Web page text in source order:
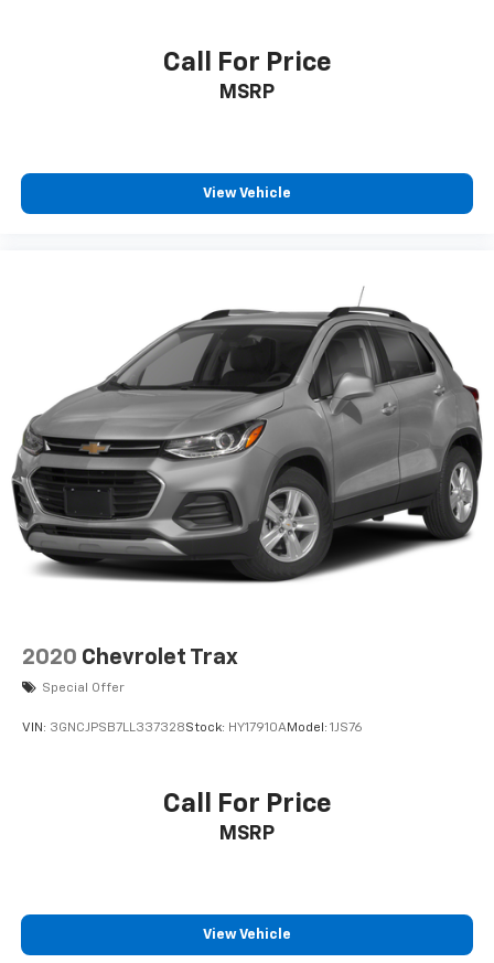
Call For Price
MSRP
View Vehicle
2020 Chevrolet Trax
Special Offer
VIN: 3GNCJPSB7LL337328Stock: HY17910AModel: 1JS76
Call For Price
MSRP
View Vehicle